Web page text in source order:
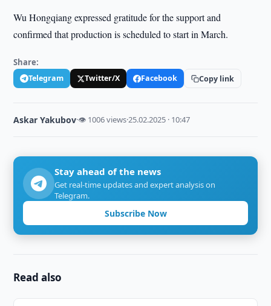
Wu Hongqiang expressed gratitude for the support and
confirmed that production is scheduled to start in March.
Share:
Telegram Twitter/X Facebook Copy link
Askar Yakubov·👁 1006 views·25.02.2025 · 10:47
Stay ahead of the news
Get real-time updates and expert analysis on
Telegram.
Subscribe Now
Read also